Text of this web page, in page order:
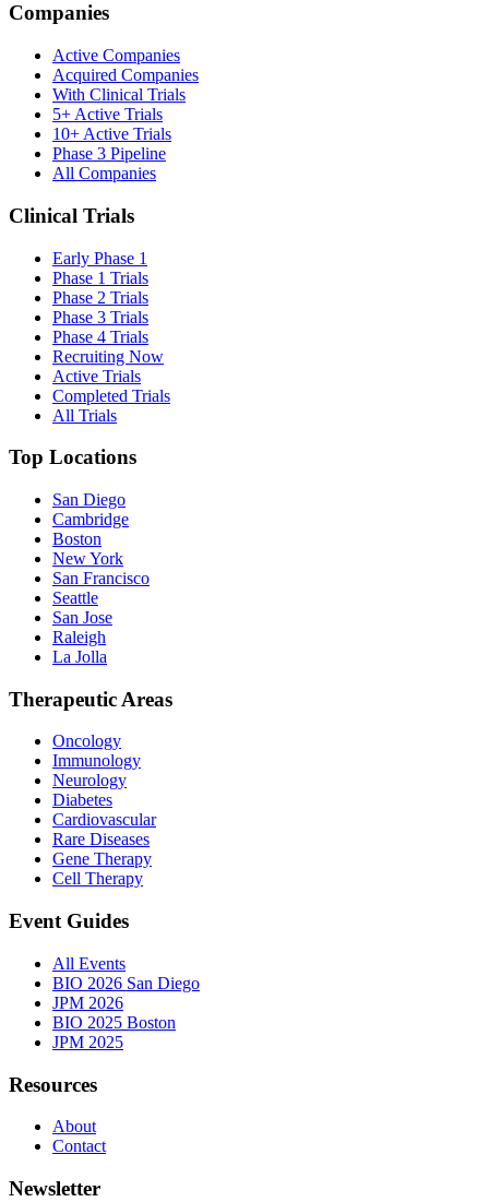
Companies
Active Companies
Acquired Companies
With Clinical Trials
5+ Active Trials
10+ Active Trials
Phase 3 Pipeline
All Companies
Clinical Trials
Early Phase 1
Phase 1 Trials
Phase 2 Trials
Phase 3 Trials
Phase 4 Trials
Recruiting Now
Active Trials
Completed Trials
All Trials
Top Locations
San Diego
Cambridge
Boston
New York
San Francisco
Seattle
San Jose
Raleigh
La Jolla
Therapeutic Areas
Oncology
Immunology
Neurology
Diabetes
Cardiovascular
Rare Diseases
Gene Therapy
Cell Therapy
Event Guides
All Events
BIO 2026 San Diego
JPM 2026
BIO 2025 Boston
JPM 2025
Resources
About
Contact
Newsletter